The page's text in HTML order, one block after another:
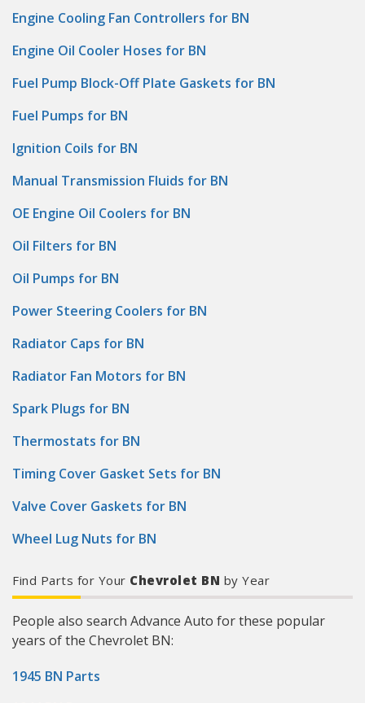
Engine Cooling Fan Controllers for BN
Engine Oil Cooler Hoses for BN
Fuel Pump Block-Off Plate Gaskets for BN
Fuel Pumps for BN
Ignition Coils for BN
Manual Transmission Fluids for BN
OE Engine Oil Coolers for BN
Oil Filters for BN
Oil Pumps for BN
Power Steering Coolers for BN
Radiator Caps for BN
Radiator Fan Motors for BN
Spark Plugs for BN
Thermostats for BN
Timing Cover Gasket Sets for BN
Valve Cover Gaskets for BN
Wheel Lug Nuts for BN
Find Parts for Your Chevrolet BN by Year
People also search Advance Auto for these popular
years of the Chevrolet BN:
1945 BN Parts